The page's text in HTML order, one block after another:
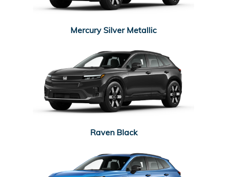
Mercury Silver Metallic
Raven Black